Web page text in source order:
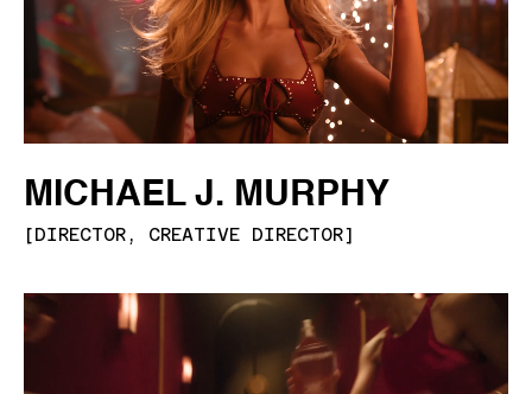
MICHAEL J. MURPHY
[ DIRECTOR, CREATIVE DIRECTOR]